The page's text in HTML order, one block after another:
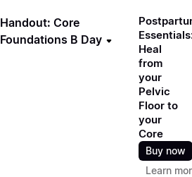
Handout: Core
Foundations B Day
Heal
from
your
Pelvic
Floor to
your
Core
Buy now
Learn